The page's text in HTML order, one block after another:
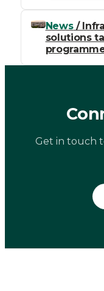
News/
solutions
Get in touch